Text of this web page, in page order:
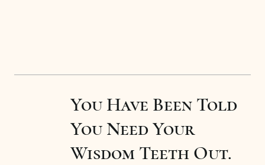
You Have Been Told
You Need Your
Wisdom Teeth Out.